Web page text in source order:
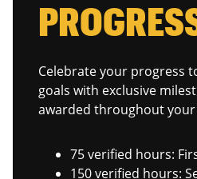
Celebrate your progress
goals with exclusive
awarded throughout your
75 verified hours:
150 verified hours: